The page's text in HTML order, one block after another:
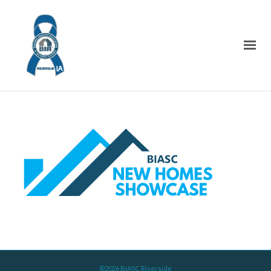
©2026 BIASC Riverside